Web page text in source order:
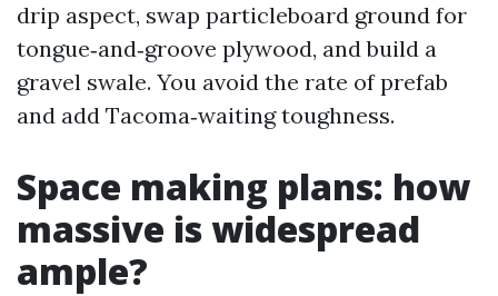
drip aspect, swap particleboard ground for
tongue‑and‑groove plywood, and build a
gravel swale. You avoid the rate of prefab
and add Tacoma‑waiting toughness.
Space making plans: how
massive is widespread
ample?